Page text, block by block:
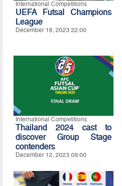
International Competitions
UEFA Futsal Champions
League
December 18, 2023 22:00
International Competitions
Thailand 2024 cast to
discover Group Stage
contenders
December 12, 2023 09:00